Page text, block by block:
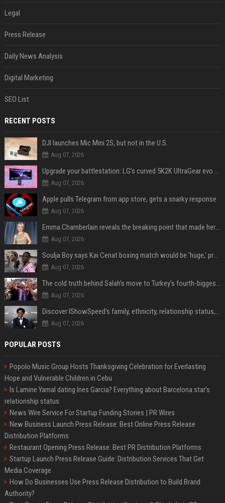
Legal
Press Release
Daily News Analysis
Digital Marketing
SEO List
RECENT POSTS
DJI launches Mic Mini 2S, but not in the U.S.
Aug 07, 2026
Upgrade your battlestation: LG’s curved 5K2K UltraGear evo OLED monitor drops below $1,300
Aug 07, 2026
Apple pulls Telegram from app store, gets a snarky response
Aug 07, 2026
Emma Chamberlain reveals the breaking point that made her feel like she couldn’t do her podcast ‘anymore’
Aug 07, 2026
Soulja Boy says Kai Cenat boxing match would be 'huge,' predicts first-round KO
Aug 07, 2026
The cold truth behind Salah’s move to Turkey’s fourth-biggest club
Aug 07, 2026
Discover IShowSpeed's family, ethnicity, relationship status, and $35 million net worth
Aug 07, 2026
POPULAR POSTS
Popolo Music Group Hosts Thanksgiving Celebration for Everlasting
Hope and Vulnerable Children in Cebu
Is Lamine Yamal dating Ines Garcia? Everything about Barcelona star's
relationship status
News Wire Service For Startup Funding Stories | PR Wires
New Business Launch Press Release: Best Online Press Release
Distribution Platforms
Restaurant Opening Press Release: Best PR Distribution Platforms
Startup Launch Press Release Guide: Distribution Services That Get
Media Coverage
How Do Businesses Use Press Release Distribution to Build Brand
Authority?